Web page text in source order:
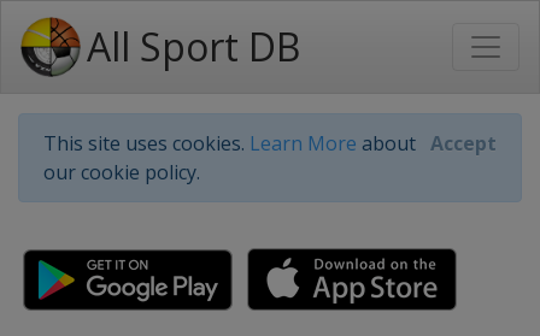
All Sport DB
This site uses cookies. Learn More about
our cookie policy.
Accept